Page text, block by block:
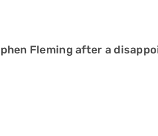
Fleming after a